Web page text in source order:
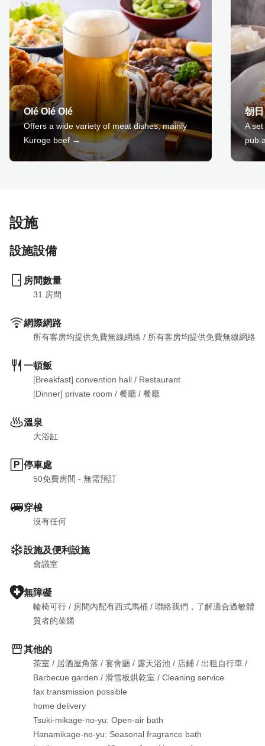
Olé Olé Olé
Offers a wide variety of meat dishes, mainly
Kuroge beef →
朝日
A
pub
設施
設施設備
房間數量
31 房間
網際網路
所有客房均提供免費無線網絡 / 所有客房均提供免費無線網絡
一頓飯
[Breakfast] convention hall / Restaurant
[Dinner] private room / 餐廳 / 餐廳
溫泉
大浴缸
停車處
50免費房間 - 無需預訂
穿梭
沒有任何
設施及便利設施
會議室
無障礙
輪椅可行 / 房間內配有西式馬桶 / 聯絡我們，了解適合過敏體
質者的菜餚
其他的
茶室 / 居酒屋角落 / 宴會廳 / 露天浴池 / 店鋪 / 出租自行車
Barbecue garden / 滑雪板烘乾室 / Cleaning service
fax transmission possible
home delivery
Tsuki-mikage-no-yu: Open-air bath
Hanamikage-no-yu: Seasonal fragrance bath